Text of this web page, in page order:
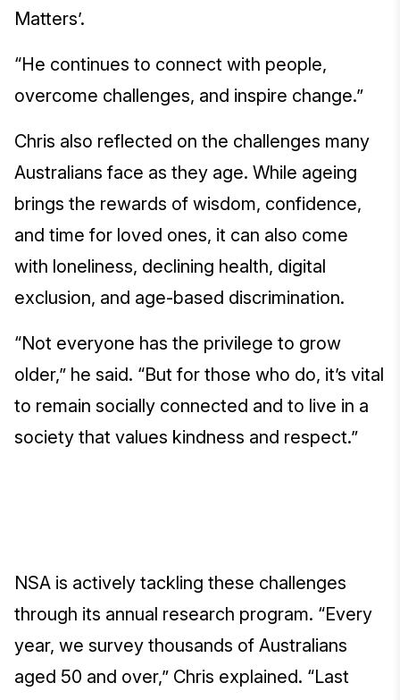
Matters’.
“He continues to connect with people,
overcome challenges, and inspire change.”
Chris also reflected on the challenges many
Australians face as they age. While ageing
brings the rewards of wisdom, confidence,
and time for loved ones, it can also come
with loneliness, declining health, digital
exclusion, and age-based discrimination.
“Not everyone has the privilege to grow
older,” he said. “But for those who do, it’s vital
to remain socially connected and to live in a
society that values kindness and respect.”
NSA is actively tackling these challenges
through its annual research program. “Every
year, we survey thousands of Australians
aged 50 and over,” Chris explained. “Last